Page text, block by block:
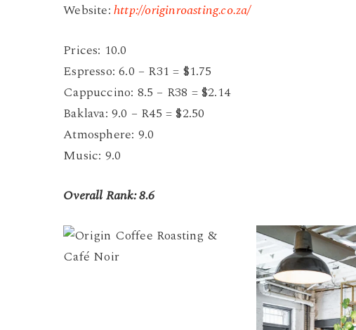
Website:http://originroasting.co.za/
Prices: 10.0
Espresso: 6.0 – R31 = $1.75
Cappuccino: 8.5 – R38 = $2.14
Baklava: 9.0 – R45 = $2.50
Atmosphere: 9.0
Music: 9.0
Overall Rank: 8.6
Origin
Coffee
Origin
Coffee
Roasting
&
Café